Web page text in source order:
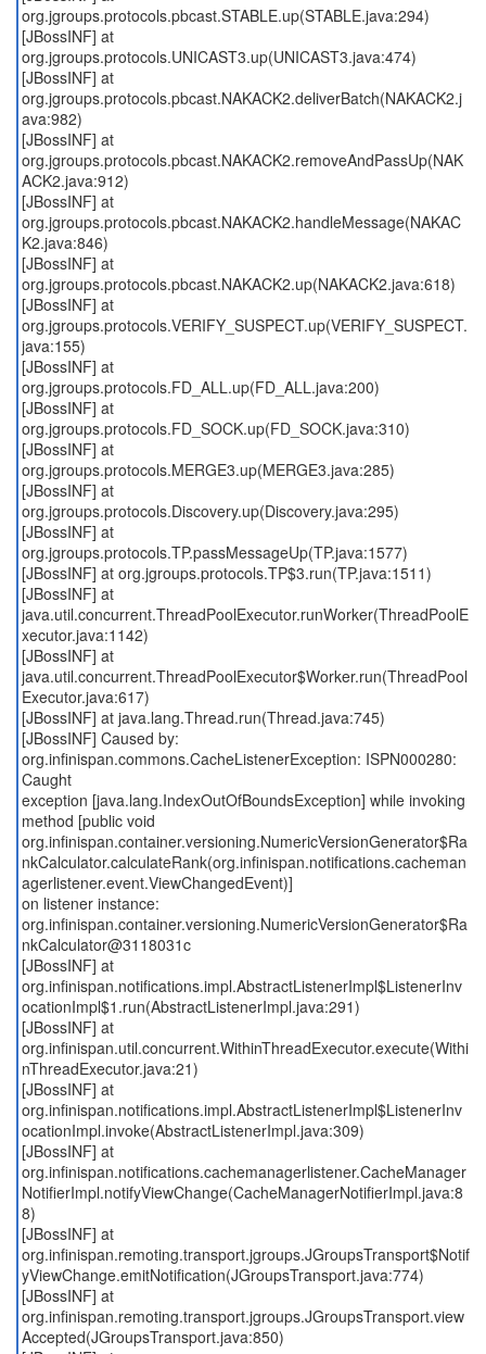
org.jgroups.protocols.pbcast.STABLE.up(STABLE.java:294)
[JBossINF] at
org.jgroups.protocols.UNICAST3.up(UNICAST3.java:474)
[JBossINF] at
org.jgroups.protocols.pbcast.NAKACK2.deliverBatch(NAKACK2.j
ava:982)
[JBossINF] at
org.jgroups.protocols.pbcast.NAKACK2.removeAndPassUp(NAK
ACK2.java:912)
[JBossINF] at
org.jgroups.protocols.pbcast.NAKACK2.handleMessage(NAKAC
K2.java:846)
[JBossINF] at
org.jgroups.protocols.pbcast.NAKACK2.up(NAKACK2.java:618)
[JBossINF] at
org.jgroups.protocols.VERIFY_SUSPECT.up(VERIFY_SUSPECT.
java:155)
[JBossINF] at
org.jgroups.protocols.FD_ALL.up(FD_ALL.java:200)
[JBossINF] at
org.jgroups.protocols.FD_SOCK.up(FD_SOCK.java:310)
[JBossINF] at
org.jgroups.protocols.MERGE3.up(MERGE3.java:285)
[JBossINF] at
org.jgroups.protocols.Discovery.up(Discovery.java:295)
[JBossINF] at
org.jgroups.protocols.TP.passMessageUp(TP.java:1577)
[JBossINF] at org.jgroups.protocols.TP$3.run(TP.java:1511)
[JBossINF] at
java.util.concurrent.ThreadPoolExecutor.runWorker(ThreadPoolE
xecutor.java:1142)
[JBossINF] at
java.util.concurrent.ThreadPoolExecutor$Worker.run(ThreadPool
Executor.java:617)
[JBossINF] at java.lang.Thread.run(Thread.java:745)
[JBossINF] Caused by:
org.infinispan.commons.CacheListenerException: ISPN000280:
Caught
exception [java.lang.IndexOutOfBoundsException] while invoking
method [public void
org.infinispan.container.versioning.NumericVersionGenerator$Ra
nkCalculator.calculateRank(org.infinispan.notifications.cacheman
agerlistener.event.ViewChangedEvent)]
on listener instance:
org.infinispan.container.versioning.NumericVersionGenerator$Ra
nkCalculator@3118031c
[JBossINF] at
org.infinispan.notifications.impl.AbstractListenerImpl$ListenerInv
ocationImpl$1.run(AbstractListenerImpl.java:291)
[JBossINF] at
org.infinispan.util.concurrent.WithinThreadExecutor.execute(Withi
nThreadExecutor.java:21)
[JBossINF] at
org.infinispan.notifications.impl.AbstractListenerImpl$ListenerInv
ocationImpl.invoke(AbstractListenerImpl.java:309)
[JBossINF] at
org.infinispan.notifications.cachemanagerlistener.CacheManager
NotifierImpl.notifyViewChange(CacheManagerNotifierImpl.java:8
8)
[JBossINF] at
org.infinispan.remoting.transport.jgroups.JGroupsTransport$Notif
yViewChange.emitNotification(JGroupsTransport.java:774)
[JBossINF] at
org.infinispan.remoting.transport.jgroups.JGroupsTransport.view
Accepted(JGroupsTransport.java:850)